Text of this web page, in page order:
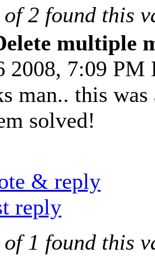
of2 found this
multiple
2008, 7:09 PM
man.. this
solved!
& reply
reply
of 1 found this